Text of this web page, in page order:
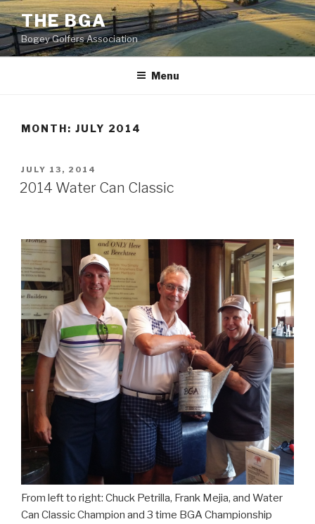
Skip
to
content
THE BGA
Bogey Golfers Association
Menu
MONTH: JULY 2014
POSTED
ON
JULY 13, 2014
2014 Water Can Classic
From left to right: Chuck Petrilla, Frank Mejia, and Water
Can Classic Champion and 3 time BGA Championship